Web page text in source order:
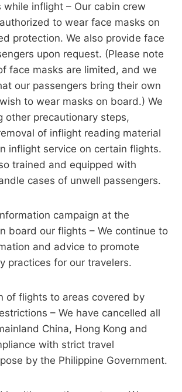
while inflight – Our cabin crew
to wear face masks on
protection. We also provide face
upon request. (Please note
face masks are limited, and we
our passengers bring their own
to wear masks on board.) We
other precautionary steps,
of inflight reading material
inflight service on certain flights.
trained and equipped with
cases of unwell passengers.
campaign at the
board our flights – We continue to
and advice to promote
practices for our travelers.
of flights to areas covered by
– We have cancelled all
China, Hong Kong and
with strict travel
by the Philippine Government.